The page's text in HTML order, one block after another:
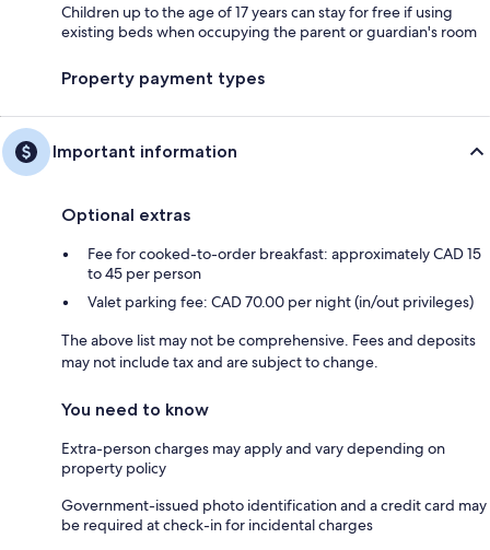
Children up to the age of 17 years can stay for free if using
existing beds when occupying the parent or guardian's room
Property payment types
Important information
Optional extras
Fee for cooked-to-order breakfast: approximately CAD 15
to 45 per person
Valet parking fee: CAD 70.00 per night (in/out privileges)
The above list may not be comprehensive. Fees and deposits
may not include tax and are subject to change.
You need to know
Extra-person charges may apply and vary depending on
property policy
Government-issued photo identification and a credit card may
be required at check-in for incidental charges